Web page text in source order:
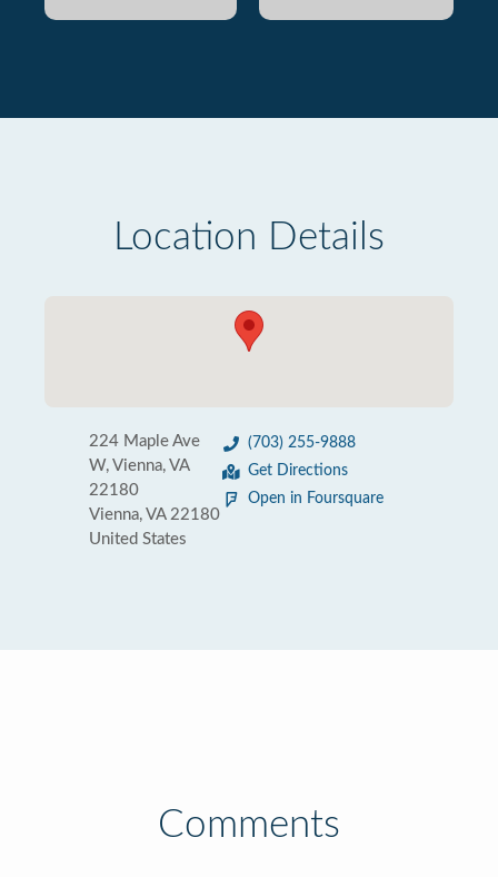
Location Details
224 Maple Ave
W, Vienna, VA
22180
Vienna, VA 22180
United States
(703) 255-9888
Get Directions
Open in Foursquare
Comments